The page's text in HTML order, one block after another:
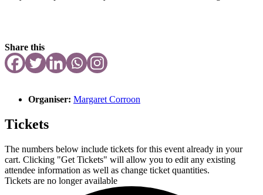
Share this
Organiser: Margaret Corroon
Tickets
The numbers below include tickets for this event already in your
cart. Clicking "Get Tickets" will allow you to edit any existing
attendee information as well as change ticket quantities.
Tickets are no longer available